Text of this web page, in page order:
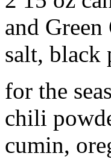
and
salt, black
for the
chili
cumin,